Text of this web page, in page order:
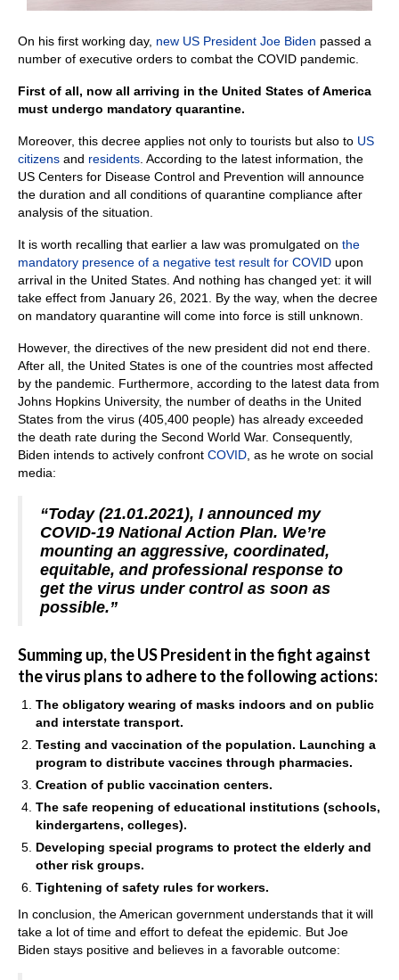
On his first working day, new US President Joe Biden passed a
number of executive orders to combat the COVID pandemic.
First of all, now all arriving in the United States of America
must undergo mandatory quarantine.
Moreover, this decree applies not only to tourists but also to US
citizens and residents . According to the latest information, the
US Centers for Disease Control and Prevention will announce
the duration and all conditions of quarantine compliance after
analysis of the situation.
It is worth recalling that earlier a law was promulgated on the
mandatory presence of a negative test result for COVID upon
arrival in the United States. And nothing has changed yet: it will
take effect from January 26, 2021. By the way, when the decree
on mandatory quarantine will come into force is still unknown.
However, the directives of the new president did not end there.
After all, the United States is one of the countries most affected
by the pandemic. Furthermore, according to the latest data from
Johns Hopkins University, the number of deaths in the United
States from the virus (405,400 people) has already exceeded
the death rate during the Second World War. Consequently,
Biden intends to actively confront COVID , as he wrote on social
media:
“Today (21.01.2021), I announced my
COVID-19 National Action Plan. We’re
mounting an aggressive, coordinated,
equitable, and professional response to
get the virus under control as soon as
possible.”
Summing up, the US President in the fight against
the virus plans to adhere to the following actions:
The obligatory wearing of masks indoors and on public
and interstate transport.
Testing and vaccination of the population. Launching a
program to distribute vaccines through pharmacies.
Creation of public vaccination centers.
The safe reopening of educational institutions (schools,
kindergartens, colleges).
Developing special programs to protect the elderly and
other risk groups.
Tightening of safety rules for workers.
In conclusion, the American government understands that it will
take a lot of time and effort to defeat the epidemic. But Joe
Biden stays positive and believes in a favorable outcome: